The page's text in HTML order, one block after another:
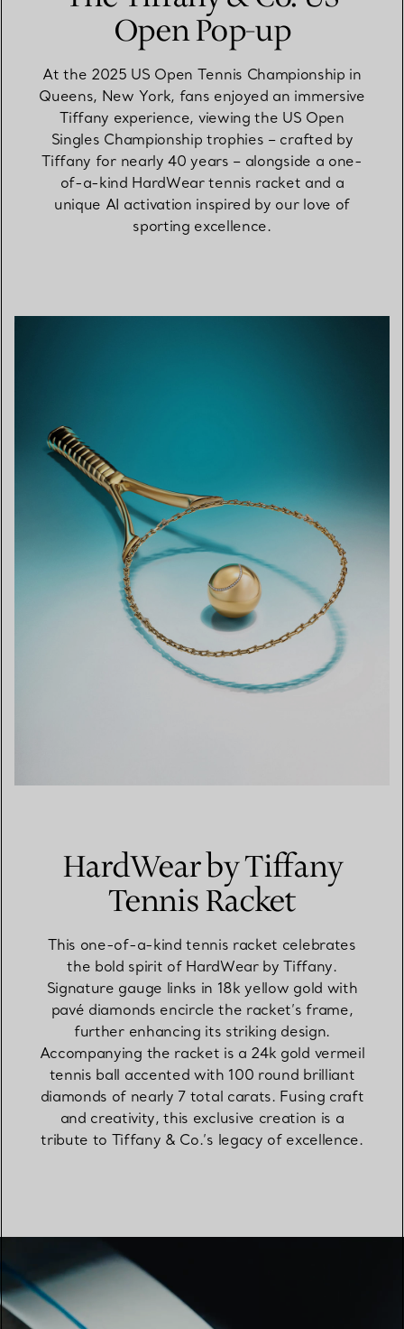
Open Pop-up
At the 2025 US Open Tennis Championship in
Queens, New York, fans enjoyed an immersive
Tiffany experience, viewing the US Open
Singles Championship trophies – crafted by
Tiffany for nearly 40 years – alongside a one-
of-a-kind HardWear tennis racket and a
unique AI activation inspired by our love of
sporting excellence.
HardWear by Tiffany
Tennis Racket
This one-of-a-kind tennis racket celebrates
the bold spirit of HardWear by Tiffany.
Signature gauge links in 18k yellow gold with
pavé diamonds encircle the racket’s frame,
further enhancing its striking design.
Accompanying the racket is a 24k gold vermeil
tennis ball accented with 100 round brilliant
diamonds of nearly 7 total carats. Fusing craft
and creativity, this exclusive creation is a
tribute to Tiffany & Co.’s legacy of excellence.